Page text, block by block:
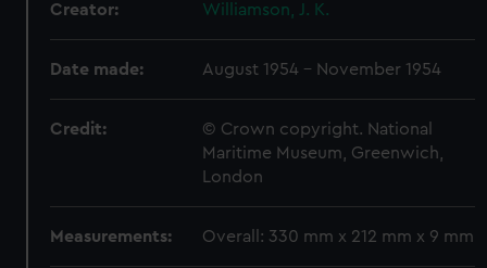
Creator: Williamson, J. K.
Date made: August 1954 - November 1954
Credit:
© Crown copyright. National
Maritime Museum, Greenwich,
London
Measurements: Overall: 330 mm x 212 mm x 9 mm